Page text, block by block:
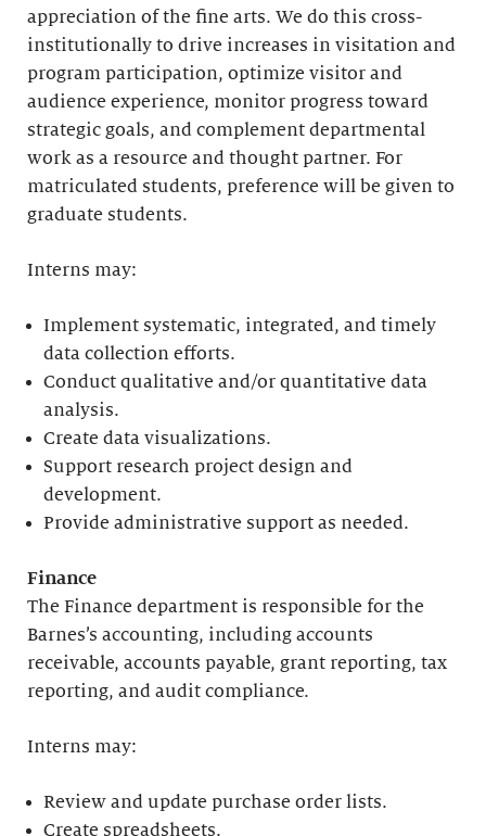
appreciation of the fine arts. We do this cross-
institutionally to drive increases in visitation and
program participation, optimize visitor and
audience experience, monitor progress toward
strategic goals, and complement departmental
work as a resource and thought partner. For
matriculated students, preference will be given to
graduate students.
Interns may:
Implement systematic, integrated, and timely
data collection efforts.
Conduct qualitative and/or quantitative data
analysis.
Create data visualizations.
Support research project design and
development.
Provide administrative support as needed.
Finance
The Finance department is responsible for the
Barnes’s accounting, including accounts
receivable, accounts payable, grant reporting, tax
reporting, and audit compliance.
Interns may:
Review and update purchase order lists.
Create spreadsheets.